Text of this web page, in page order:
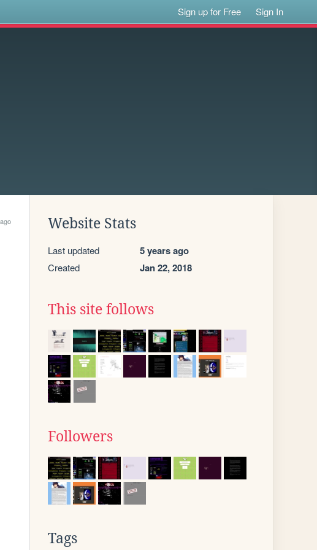
Sign up for Free Sign In
Website Stats
Last updated 5 years ago
Created Jan 22, 2018
This site follows
Followers
Tags